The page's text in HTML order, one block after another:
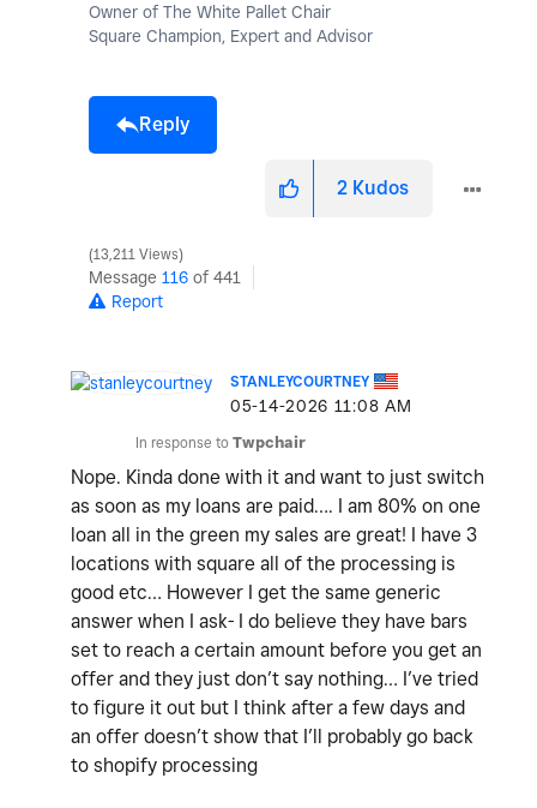
Owner of The White Pallet Chair
Square Champion, Expert and Advisor
Reply
2 Kudos
13,211 Views
Message 116 of 441
Report
STANLEYCOURTNEY
‎05-14-2026 11:08 AM
In response to Twpchair
Nope. Kinda done with it and want to just switch
as soon as my loans are paid…. I am 80% on one
loan all in the green my sales are great! I have 3
locations with square all of the processing is
good etc… However I get the same generic
answer when I ask- I do believe they have bars
set to reach a certain amount before you get an
offer and they just don’t say nothing… I’ve tried
to figure it out but I think after a few days and
an offer doesn’t show that I’ll probably go back
to shopify processing